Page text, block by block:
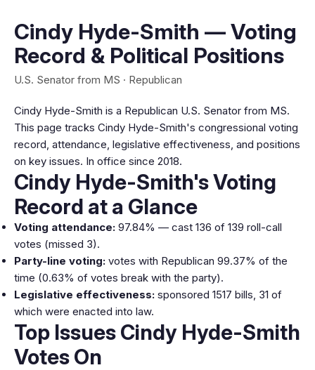
Cindy Hyde-Smith — Voting
Record & Political Positions
U.S. Senator from MS · Republican
Cindy Hyde-Smith is a Republican U.S. Senator from MS.
This page tracks Cindy Hyde-Smith's congressional voting
record, attendance, legislative effectiveness, and positions
on key issues. In office since 2018.
Cindy Hyde-Smith's Voting
Record at a Glance
Voting attendance: 97.84% — cast 136 of 139 roll-call
votes (missed 3).
Party-line voting: votes with Republican 99.37% of the
time (0.63% of votes break with the party).
Legislative effectiveness: sponsored 1517 bills, 31 of
which were enacted into law.
Top Issues Cindy Hyde-Smith
Votes On